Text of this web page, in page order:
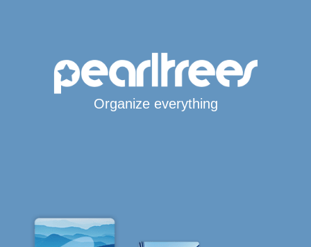
Organize everything